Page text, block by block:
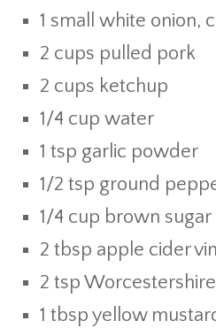
1 small white onion,
2 cups pulled pork
2 cups ketchup
1/4 cup water
1 tsp garlic powder
1/2 tsp ground
1/4 cup brown sugar
2 tbsp apple cider
2 tsp
1 tbsp yellow